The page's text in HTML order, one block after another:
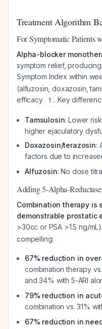
Treatment Algorithm
For Symptomatic Patients
Alpha-blocker
symptom relief,
Symptom Index within
(alfuzosin, doxazosin,
efficacy
1 . Key
Tamsulosin: Lower
higher ejaculatory
Doxazosin/terazosin:
factors due to
Alfuzosin: No dose
Adding 5-Alpha-
Combination therapy is
demonstrable prostatic
>30cc or PSA >1.5 ng/mL)
compelling:
67% reduction in
combination therapy
and 34% with 5-ARI
79% reduction in
combination vs. 31%
67% reduction in